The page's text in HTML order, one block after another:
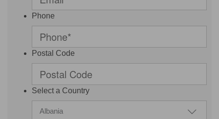
Phone
Postal Code
Select a Country
Albania